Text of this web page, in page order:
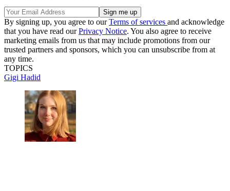
By signing up, you agree to ourTerms of services and acknowledge
that you have read ourPrivacy Notice. You also agree to receive
marketing emails from us that may include promotions from our
trusted partners and sponsors, which you can unsubscribe from at
any time.
TOPICS
Gigi Hadid